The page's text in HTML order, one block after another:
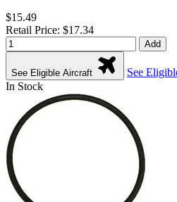
$15.49
Retail Price: $17.34
Add
See Eligible Aircraft
See
In Stock